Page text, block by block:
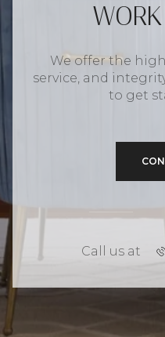
We offer the
service, and
to get
Call us at